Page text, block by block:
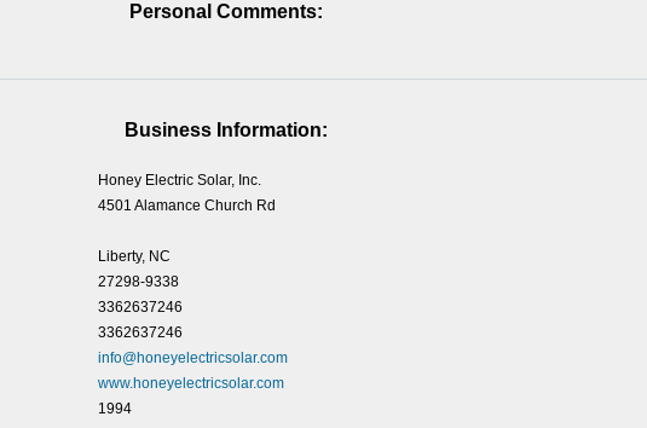
Personal Comments:
Business Information:
Honey Electric Solar, Inc.
4501 Alamance Church Rd
Liberty, NC
27298-9338
3362637246
3362637246
info@honeyelectricsolar.com
www.honeyelectricsolar.com
1994